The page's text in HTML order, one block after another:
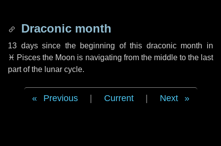
Draconic month
13 dayssince the beginning of this draconic month in
♓ Pisces the Moon is navigating from the middle to the last
part of the lunar cycle.
Previous Current Next